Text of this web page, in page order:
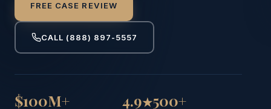
FREE CASE REVIEW
CALL (888) 897-5557
$100M+ 4.9★500+